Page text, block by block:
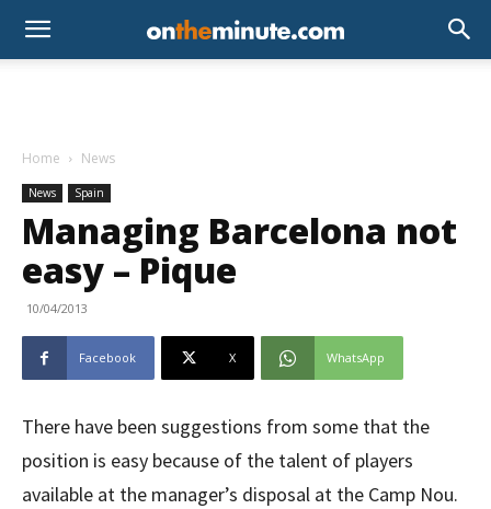
Home News
News Spain
Managing Barcelona not
easy – Pique
10/04/2013
Facebook X WhatsApp
There have been suggestions from some that the
position is easy because of the talent of players
available at the manager’s disposal at the Camp Nou.